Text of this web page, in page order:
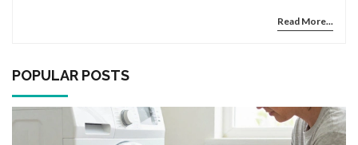
Read More...
POPULAR POSTS